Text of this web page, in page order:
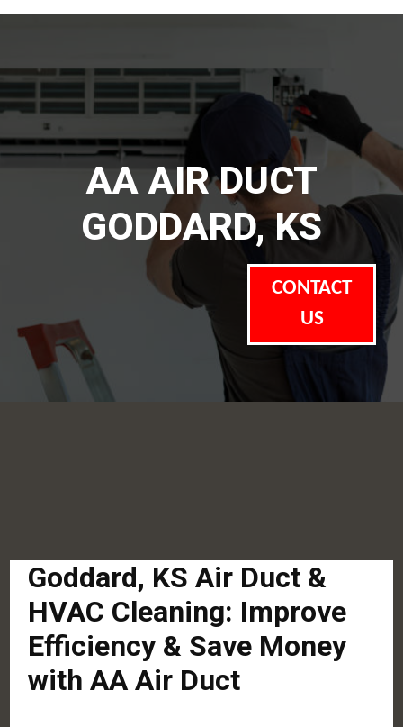
AA AIR DUCT
GODDARD, KS
CONTACT
US
Goddard, KS Air Duct &
HVAC Cleaning: Improve
Efficiency & Save Money
with AA Air Duct